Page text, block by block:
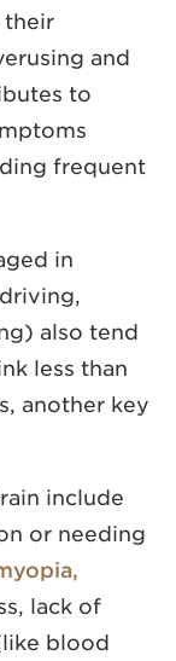
their
and
to
frequent
in
also tend
less than
another key
include
or needing
lack of
blood